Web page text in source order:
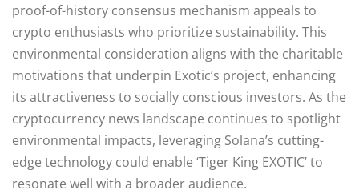
proof-of-history consensus mechanism appeals to
crypto enthusiasts who prioritize sustainability. This
environmental consideration aligns with the charitable
motivations that underpin Exotic’s project, enhancing
its attractiveness to socially conscious investors. As the
cryptocurrency news landscape continues to spotlight
environmental impacts, leveraging Solana’s cutting-
edge technology could enable ‘Tiger King EXOTIC’ to
resonate well with a broader audience.